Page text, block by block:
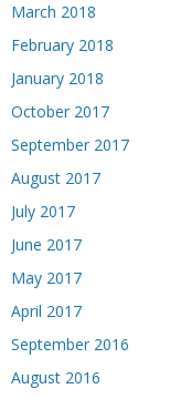
March 2018
February 2018
January 2018
October 2017
September 2017
August 2017
July 2017
June 2017
May 2017
April 2017
September 2016
August 2016